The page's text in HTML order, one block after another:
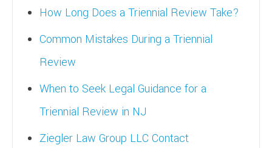
How Long Does a Triennial Review Take?
Common Mistakes During a Triennial
Review
When to Seek Legal Guidance for a
Triennial Review in NJ
Ziegler Law Group LLC Contact